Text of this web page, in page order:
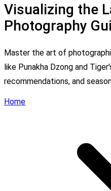
Visualizing the
Photography
Master the art of
like Punakha Dzong and
recommendations, and
Home